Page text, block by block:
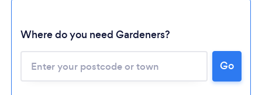
Where do you need Gardeners?
Go